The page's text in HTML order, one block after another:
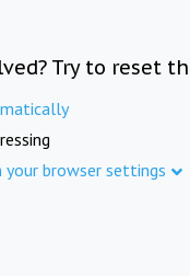
Try to reset
browser settings